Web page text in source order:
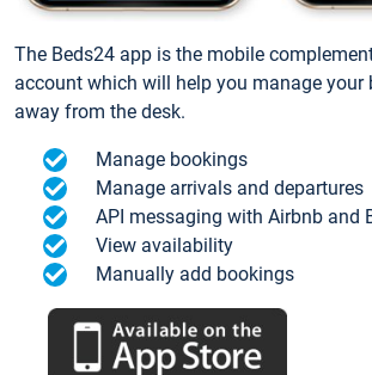
The Beds24 app is the mobile
account which will help you manage your
away from the desk.
Manage bookings
Manage arrivals and departures
API messaging with Airbnb and
View availability
Manually add bookings